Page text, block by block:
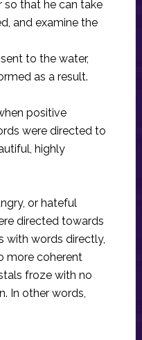
so that he can take
and examine the
to the water,
as a result.
positive
were directed to
highly
or hateful
directed towards
with words directly,
more coherent
froze with no
In other words,